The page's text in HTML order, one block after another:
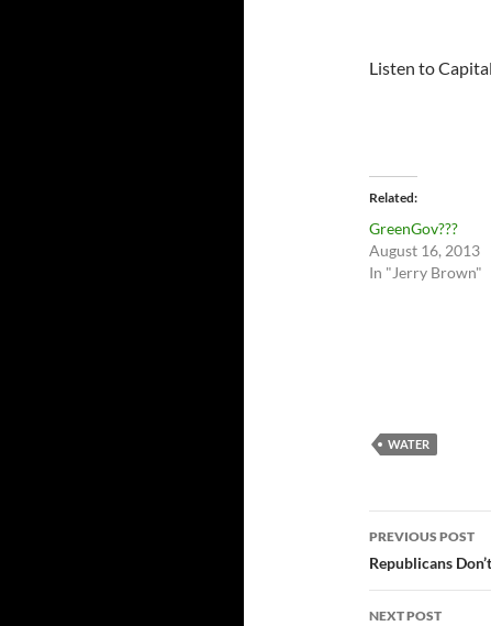
Listen to
Related
GreenGov???
August 16, 2013
In "Jerry Brown"
WATER
Post
PREVIOUS POST
Republicans
NEXT POST